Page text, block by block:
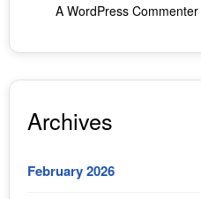
A WordPress Commenter
Archives
February 2026